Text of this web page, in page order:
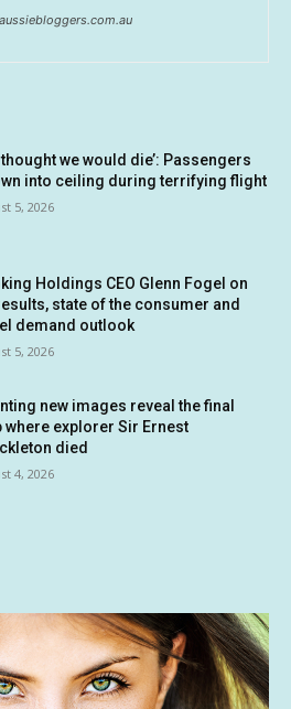
thought we would die’: Passengers
into ceiling during terrifying flight
5, 2026
Holdings CEO Glenn Fogel on
state of the consumer and
demand outlook
5, 2026
new images reveal the final
where explorer Sir Ernest
died
4, 2026